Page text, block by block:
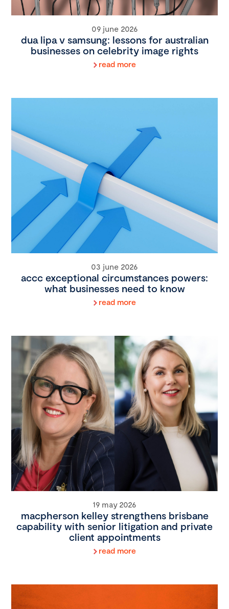
09 june 2026
dua lipa v samsung: lessons for australian
businesses on celebrity image rights
read more
03 june 2026
accc exceptional circumstances powers:
what businesses need to know
read more
19 may 2026
macpherson kelley strengthens brisbane
capability with senior litigation and private
client appointments
read more